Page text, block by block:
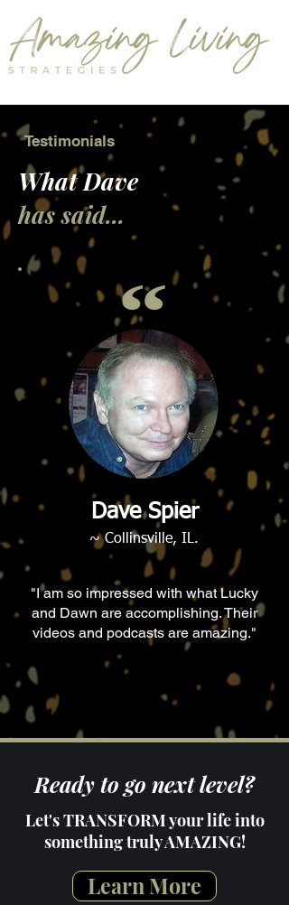
Testimonials
What Dave
has said...
Dave Spier
~ Collinsville, IL.
"I am so impressed with what Lucky
and Dawn are accomplishing. Their
videos and podcasts are amazing."
Ready to go next level?
Let's TRANSFORM your life into
something truly AMAZING!
Learn More